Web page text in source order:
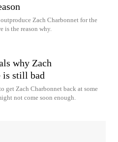
Zach Charbonnet for the
is the reason why.
why Zach
is still bad
get Zach Charbonnet back at some
not come soon enough.